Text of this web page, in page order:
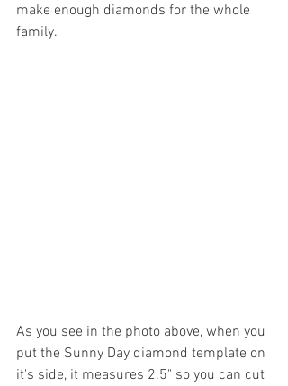
make enough diamonds for the whole
family.
As you see in the photo above, when you
put the Sunny Day diamond template on
it's side, it measures 2.5" so you can cut